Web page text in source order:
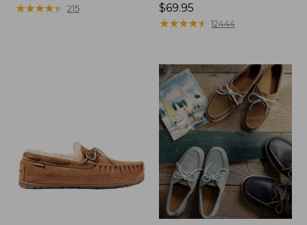
$99.95
★★★★★
★★★★★ 215
Price:
$69.95
$69.95
★★★★★
★★★★★ 12444